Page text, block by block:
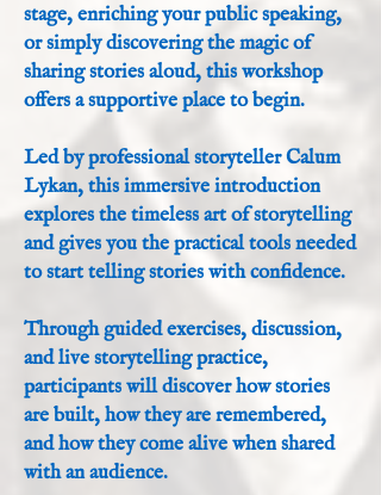
stage, enriching your public speaking,
or simply discovering the magic of
sharing stories aloud, this workshop
offers a supportive place to begin.
Led by professional storyteller Calum
Lykan, this immersive introduction
explores the timeless art of storytelling
and gives you the practical tools needed
to start telling stories with confidence.
Through guided exercises, discussion,
and live storytelling practice,
participants will discover how stories
are built, how they are remembered,
and how they come alive when shared
with an audience.